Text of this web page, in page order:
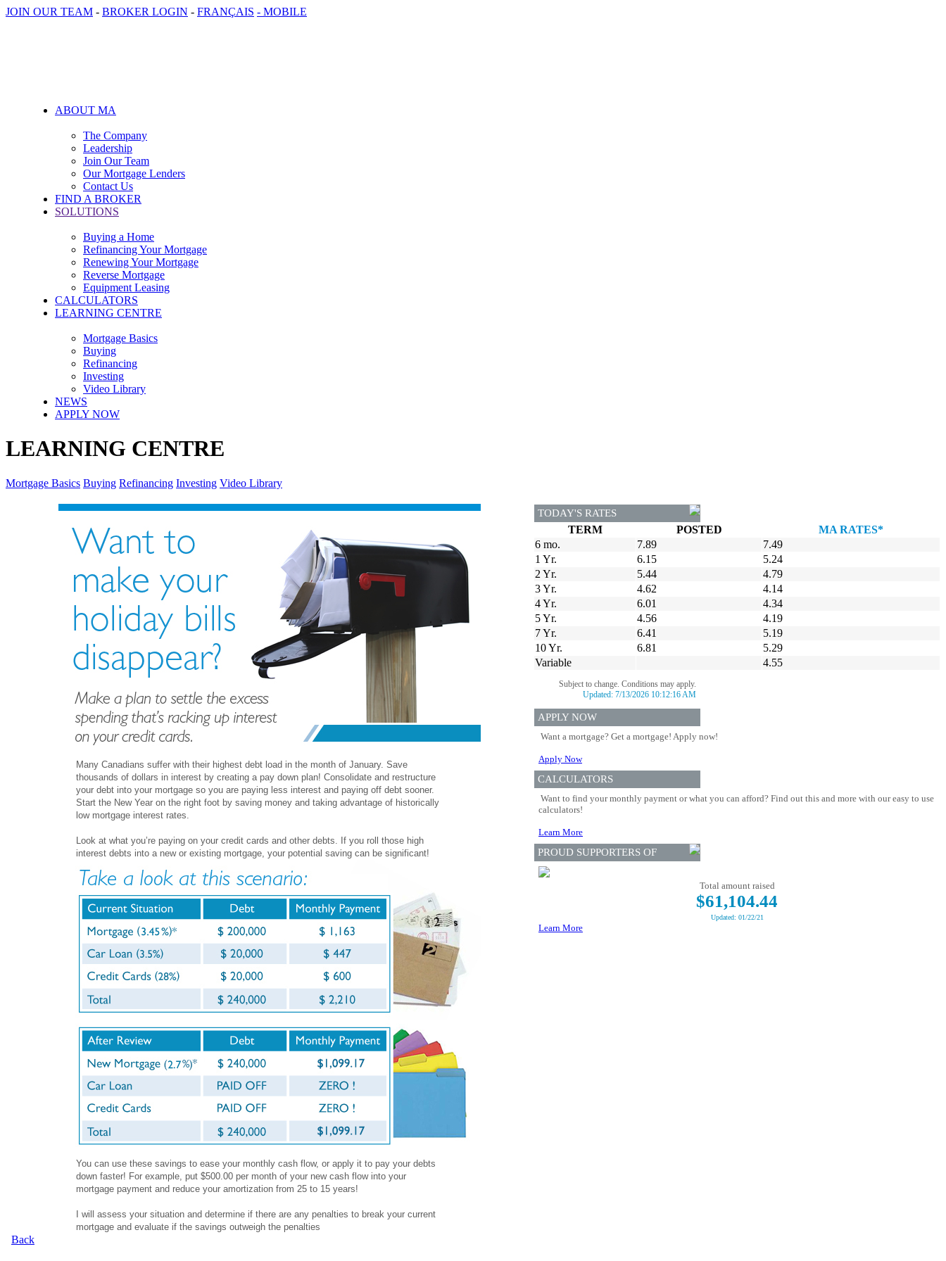
JOIN OUR TEAM - BROKER LOGIN - FRANÇAIS - MOBILE
ABOUT MA
The Company
Leadership
Join Our Team
Our Mortgage Lenders
Contact Us
FIND A BROKER
SOLUTIONS
Buying a Home
Refinancing Your Mortgage
Renewing Your Mortgage
Reverse Mortgage
Equipment Leasing
CALCULATORS
LEARNING CENTRE
Mortgage Basics
Buying
Refinancing
Investing
Video Library
NEWS
APPLY NOW
LEARNING CENTRE
Mortgage Basics Buying Refinancing Investing Video Library
Many Canadians suffer with their highest debt load in the month of January. Save
thousands of dollars in interest by creating a pay down plan! Consolidate and restructure
your debt into your mortgage so you are paying less interest and paying off debt sooner.
Start the New Year on the right foot by saving money and taking advantage of historically
low mortgage interest rates.
Look at what you’re paying on your credit cards and other debts. If you roll those high
interest debts into a new or existing mortgage, your potential saving can be significant!
You can use these savings to ease your monthly cash flow, or apply it to pay your debts
down faster! For example, put $500.00 per month of your new cash flow into your
mortgage payment and reduce your amortization from 25 to 15 years!
I will assess your situation and determine if there are any penalties to break your current
mortgage and evaluate if the savings outweigh the penalties
Back
TODAY'S RATES
TERM POSTED
MA RATES*
6 mo.
7.89
7.49
1 Yr.
6.15
5.24
2 Yr.
5.44
4.79
3 Yr.
4.62
4.14
4 Yr.
6.01
4.34
5 Yr.
4.56
4.19
7 Yr.
6.41
5.19
10 Yr.
6.81
5.29
Variable
4.55
Subject to change. Conditions may apply.
Updated: 7/13/2026 10:12:16 AM
APPLY NOW
Want a mortgage? Get a mortgage! Apply now!
Apply Now
CALCULATORS
Want to find your monthly payment or what you can afford? Find out this and more with our easy to use
calculators!
Learn More
PROUD SUPPORTERS OF
Total amount raised
$61,104.44
Updated: 01/22/21
Learn More